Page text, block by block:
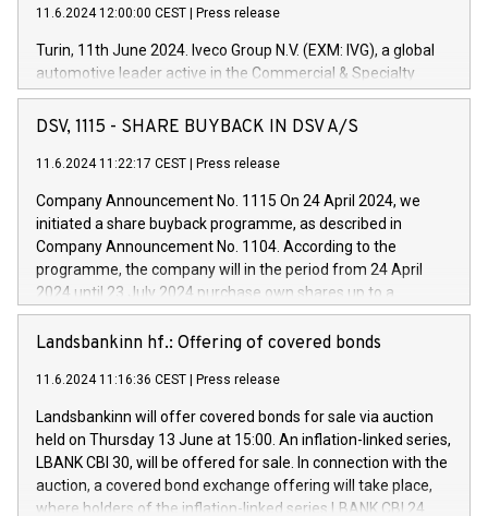
11.6.2024 12:00:00 CEST Press release
Turin, 11th June 2024. Iveco Group N.V. (EXM: IVG), a global
automotive leader active in the Commercial & Specialty
Vehicles, Powertrain and related Financial Services arenas,
has successfully signed a term loan facility of 150 million
new projects in Italy dedicated to research, development and
by CDP, Iveco Group will develop innovative technologies and
architectures in the field of electric propulsion and further
develop solutions for autonomous driving, digitalisation and
vehicle connectivity aimed at increasing efficiency, safety,
driving comfort and productivity. The financed investments,
Iveco Group in Italy by the end of 2025. Iveco Group N.V.
(EXM: IVG) is the home of unique people and brands that
sustainable society. The eight brands are each a
DSV, 1115 - SHARE BUYBACK IN DSV A/S
11.6.2024 11:22:17 CEST Press release
Company Announcement No. 1115 On 24 April 2024, we
initiated a share buyback programme, as described in
Company Announcement No. 1104. According to the
programme, the company will in the period from 24 April
2024 until 23 July 2024 purchase own shares up to a
maximum value of DKK 1,000 million, and no more than
1,700,000 shares, corresponding to 0.79% of the share
programme has been implemented in accordance with
Regulation No. 596/2014 of the European Parliament and
Council of 16 April 2014 (“MAR”) (save for the rules on share
buyback programmes set out in MAR article 5) and the
Commission Delegated Regulation (EU) 2016/1052, also
referred to as the Safe Harbour rules. Trading dayNumber of
Landsbankinn hf.: Offering of covered bonds
11.6.2024 11:16:36 CEST Press release
Landsbankinn will offer covered bonds for sale via auction
held on Thursday 13 June at 15:00. An inflation-linked series,
LBANK CBI 30, will be offered for sale. In connection with the
auction, a covered bond exchange offering will take place,
where holders of the inflation-linked series LBANK CBI 24